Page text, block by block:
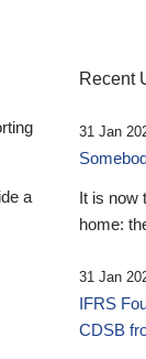
a
Recent
31 Jan
It is now
home:
31 Jan
IFRS
CDSB